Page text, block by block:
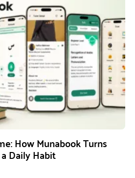
How Munabook Turns
Daily Habit